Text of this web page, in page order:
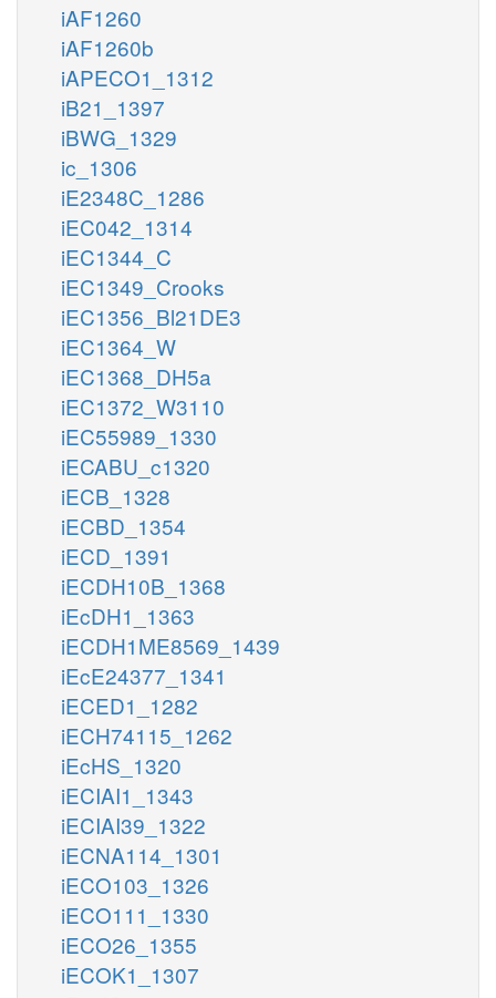
iAF1260
iAF1260b
iAPECO1_1312
iB21_1397
iBWG_1329
ic_1306
iE2348C_1286
iEC042_1314
iEC1344_C
iEC1349_Crooks
iEC1356_Bl21DE3
iEC1364_W
iEC1368_DH5a
iEC1372_W3110
iEC55989_1330
iECABU_c1320
iECB_1328
iECBD_1354
iECD_1391
iECDH10B_1368
iEcDH1_1363
iECDH1ME8569_1439
iEcE24377_1341
iECED1_1282
iECH74115_1262
iEcHS_1320
iECIAI1_1343
iECIAI39_1322
iECNA114_1301
iECO103_1326
iECO111_1330
iECO26_1355
iECOK1_1307